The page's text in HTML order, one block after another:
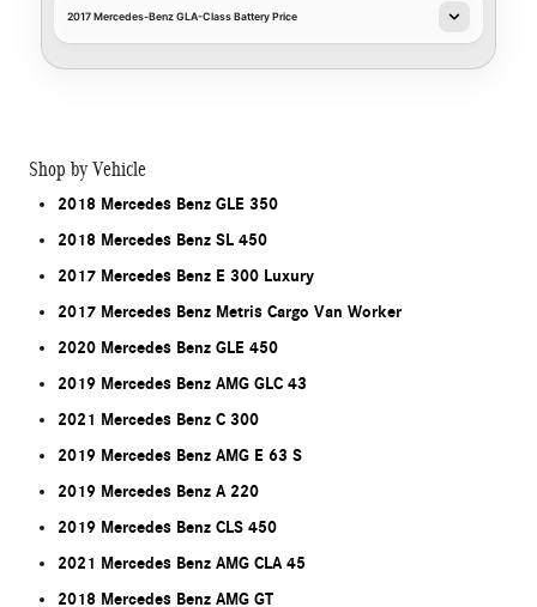
2017 Mercedes-Benz GLA-Class Battery Price
Shop by Vehicle
2018 Mercedes Benz GLE 350
2018 Mercedes Benz SL 450
2017 Mercedes Benz E 300 Luxury
2017 Mercedes Benz Metris Cargo Van Worker
2020 Mercedes Benz GLE 450
2019 Mercedes Benz AMG GLC 43
2021 Mercedes Benz C 300
2019 Mercedes Benz AMG E 63 S
2019 Mercedes Benz A 220
2019 Mercedes Benz CLS 450
2021 Mercedes Benz AMG CLA 45
2018 Mercedes Benz AMG GT